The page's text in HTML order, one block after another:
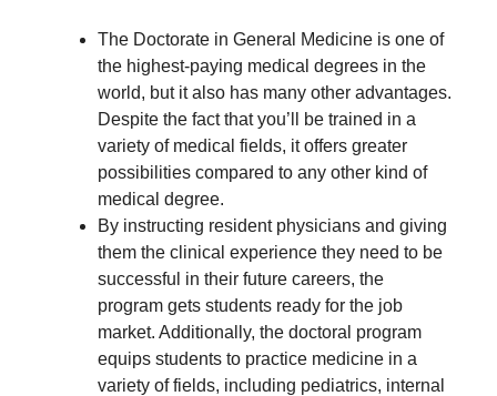
The Doctorate in General Medicine is one of
the highest-paying medical degrees in the
world, but it also has many other advantages.
Despite the fact that you’ll be trained in a
variety of medical fields, it offers greater
possibilities compared to any other kind of
medical degree.
By instructing resident physicians and giving
them the clinical experience they need to be
successful in their future careers, the
program gets students ready for the job
market. Additionally, the doctoral program
equips students to practice medicine in a
variety of fields, including pediatrics, internal